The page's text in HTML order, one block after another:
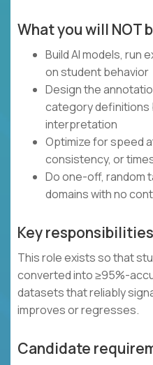
What you will NOT
Build AI models, run
on student behavior
Design the
category definitions
interpretation
Optimize for speed
consistency, or
Do one-off, random
domains with no
Key responsibilities
This role exists so that
converted into ≥95%-
datasets that reliably
improves or regresses.
Candidate